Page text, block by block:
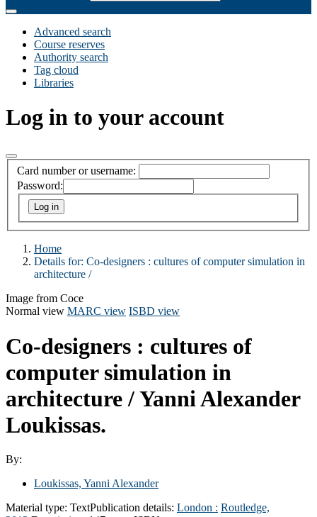
Advanced search
Course reserves
Authority search
Tag cloud
Libraries
Log in to your account
Card number or username:
Password:
Home
Details for: Co-designers : cultures of computer simulation in
architecture /
Image from Coce
Normal view MARC view ISBD view
Co-designers : cultures of
computer simulation in
architecture /Yanni Alexander
Loukissas.
By:
Loukissas, Yanni Alexander
Material type: TextPublication details: London : Routledge,